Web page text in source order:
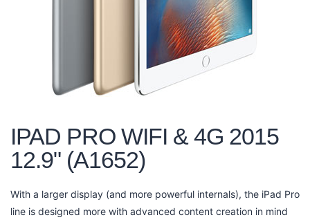
IPAD PRO WIFI & 4G 2015
12.9" (A1652)
With a larger display (and more powerful internals), the iPad Pro
line is designed more with advanced content creation in mind